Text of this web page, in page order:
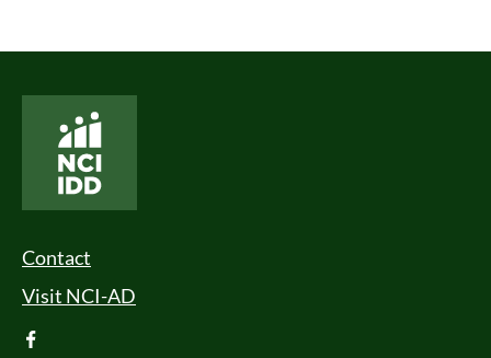
Footer Menu
Contact
Visit NCI-AD
facebook